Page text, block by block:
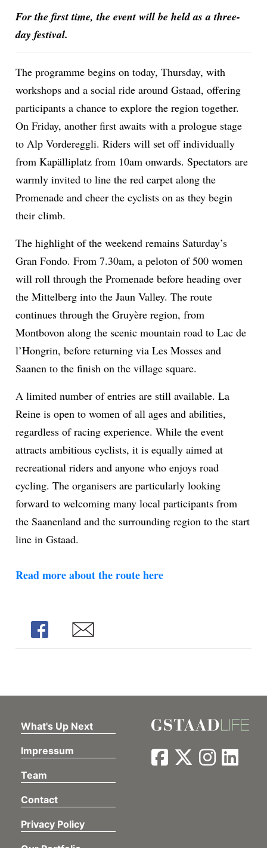
For the first time, the event will be held as a three-
day festival.
The programme begins on today, Thursday, with
workshops and a social ride around Gstaad, offering
participants a chance to explore the region together.
On Friday, another first awaits with a prologue stage
to Alp Vordereggli. Riders will set off individually
from Kapälliplatz from 10am onwards. Spectators are
warmly invited to line the red carpet along the
Promenade and cheer the cyclists on as they begin
their climb.
The highlight of the weekend remains Saturday’s
Gran Fondo. From 7.30am, a peloton of 500 women
will roll through the Promenade before heading over
the Mittelberg into the Jaun Valley. The route
continues through the Gruyère region, from
Montbovon along the scenic mountain road to Lac de
l’Hongrin, before returning via Les Mosses and
Saanen to the finish on the village square.
A limited number of entries are still available. La
Reine is open to women of all ages and abilities,
regardless of racing experience. While the event
attracts ambitious cyclists, it is equally aimed at
recreational riders and anyone who enjoys road
cycling. The organisers are particularly looking
forward to welcoming many local participants from
the Saanenland and the surrounding region to the start
line in Gstaad.
Read more about the route here
Share Share
What's Up Next
Impressum
Team
Contact
Privacy Policy